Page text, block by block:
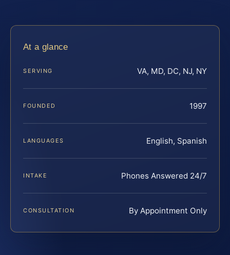
At a glance
SERVING VA, MD, DC, NJ, NY
FOUNDED 1997
LANGUAGES English, Spanish
INTAKE Phones Answered 24/7
CONSULTATION By Appointment Only